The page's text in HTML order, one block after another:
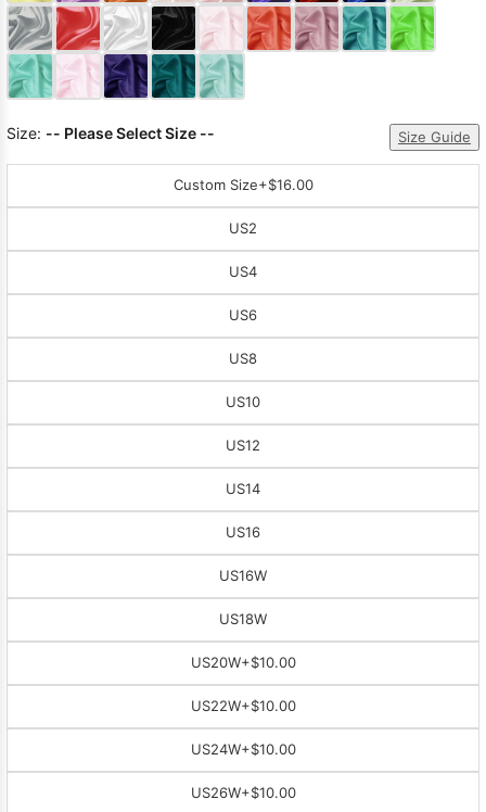
Size: -- Please Select Size -- Size Guide
Custom Size+$16.00
US2
US4
US6
US8
US10
US12
US14
US16
US16W
US18W
US20W+$10.00
US22W+$10.00
US24W+$10.00
US26W+$10.00